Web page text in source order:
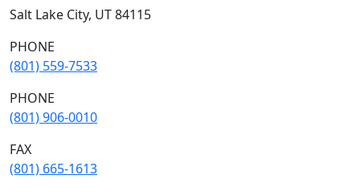
Salt Lake City, UT 84115
PHONE
(801) 559-7533
PHONE
(801) 906-0010
FAX
​(801) 665-1613